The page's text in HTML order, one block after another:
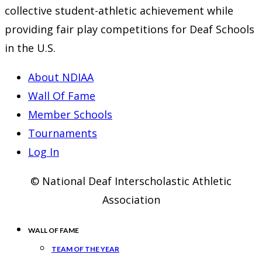
collective student-athletic achievement while
providing fair play competitions for Deaf Schools
in the U.S.
About NDIAA
Wall Of Fame
Member Schools
Tournaments
Log In
© National Deaf Interscholastic Athletic
Association
WALL OF FAME
TEAM OF THE YEAR